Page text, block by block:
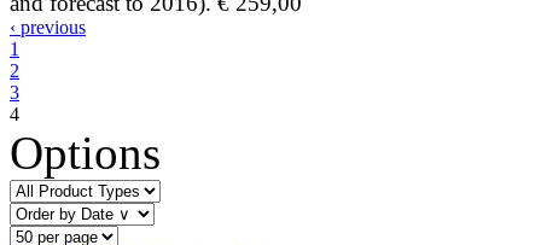
‹ previous
1
2
3
4
Options